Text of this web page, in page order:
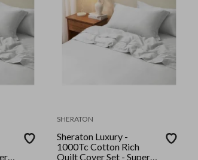
SHERATON
Sheraton Luxury -
1000Tc Cotton Rich
Quilt Cover Set - Super